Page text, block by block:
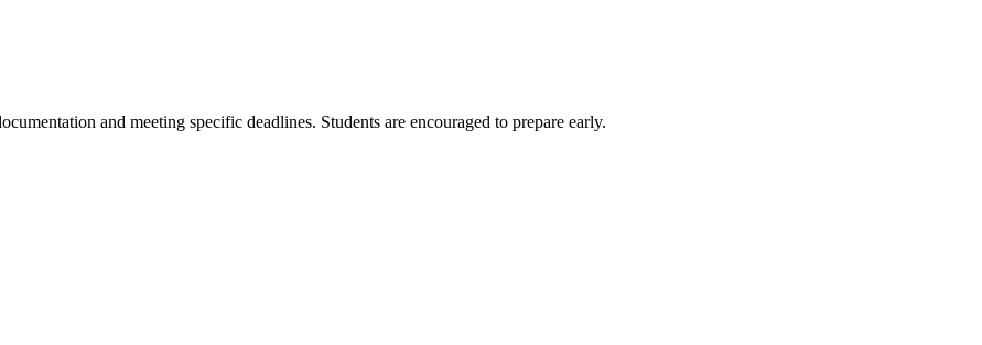
and meeting specific deadlines. Students are encouraged to prepare early.